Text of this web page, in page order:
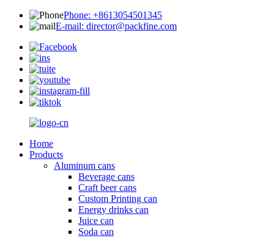
Phone: +8613054501345
E-mail: director@packfine.com
Home
Products
Aluminum cans
Beverage cans
Craft beer cans
Custom Printing can
Energy drinks can
Juice can
Soda can